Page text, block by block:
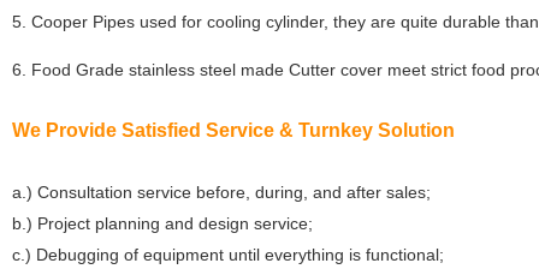
5. Cooper Pipes used for cooling cylinder, they are quite durable
6. Food Grade stainless steel made Cutter cover meet strict food
We Provide Satisfied Service & Turnkey Solution
a.) Consultation service before, during, and after sales;
b.) Project planning and design service;
c.) Debugging of equipment until everything is functional;